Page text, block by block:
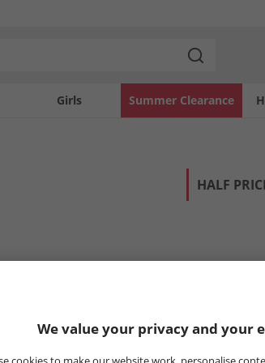
Girls Summer Clearance
HALF
We value your privacy and your